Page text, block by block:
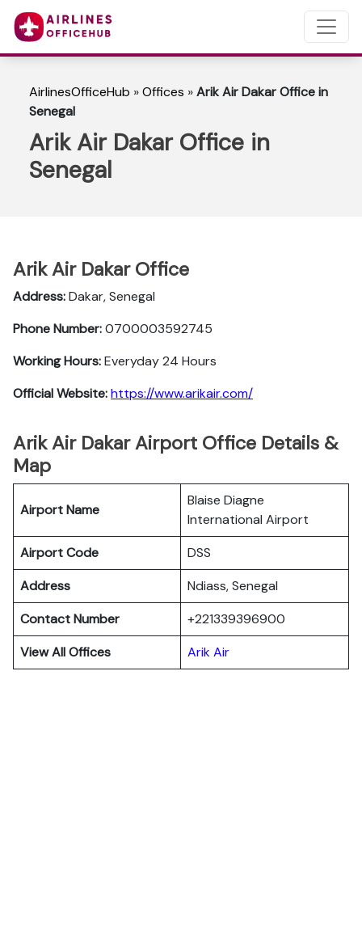
AirlinesOfficeHub »Offices »Arik Air Dakar Office in
Senegal
Arik Air Dakar Office in
Senegal
Arik Air Dakar Office
Address:Dakar, Senegal
Phone Number:0700003592745
Working Hours:Everyday 24 Hours
Official Website:https://www.arikair.com/
Arik Air Dakar Airport Office Details &
Map
Airport Name
Blaise Diagne
International Airport
Airport Code
DSS
Address
Ndiass, Senegal
Contact Number
+221339396900
View All Offices
Arik Air